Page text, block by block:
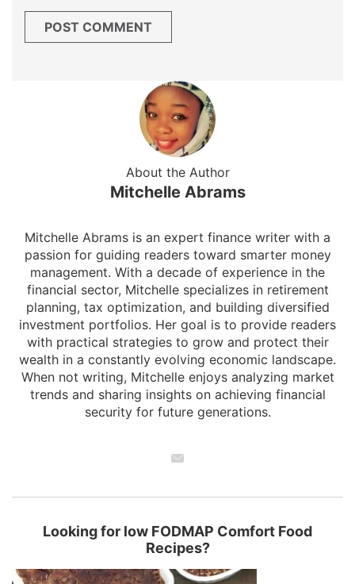
About the Author
Mitchelle Abrams
Mitchelle Abrams is an expert finance writer with a
passion for guiding readers toward smarter money
management. With a decade of experience in the
financial sector, Mitchelle specializes in retirement
planning, tax optimization, and building diversified
investment portfolios. Her goal is to provide readers
with practical strategies to grow and protect their
wealth in a constantly evolving economic landscape.
When not writing, Mitchelle enjoys analyzing market
trends and sharing insights on achieving financial
security for future generations.
Looking for low FODMAP Comfort Food
Recipes?